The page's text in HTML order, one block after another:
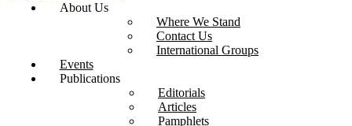
About Us
Where We Stand
Contact Us
International Groups
Events
Publications
Editorials
Articles
Pamphlets